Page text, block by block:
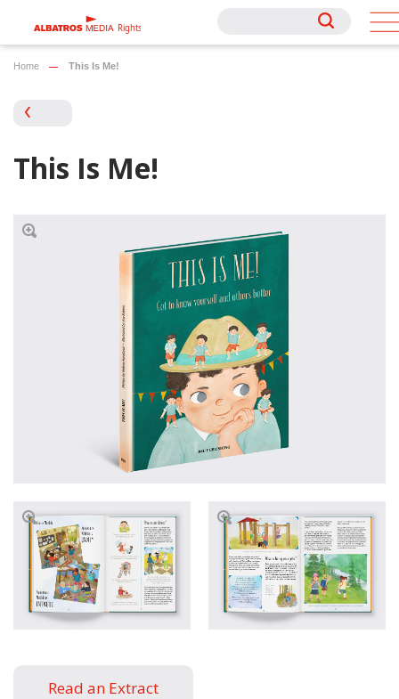
Rights
Rights
Home This Is Me!
This Is Me!
Read an Extract